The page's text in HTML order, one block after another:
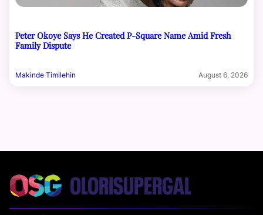
Peter Okoye Says He Created P-Square Name Amid Fresh
Family Dispute
Makinde Timilehin August 6, 2026